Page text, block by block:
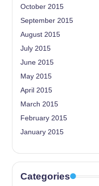
October 2015
September 2015
August 2015
July 2015
June 2015
May 2015
April 2015
March 2015
February 2015
January 2015
Categories